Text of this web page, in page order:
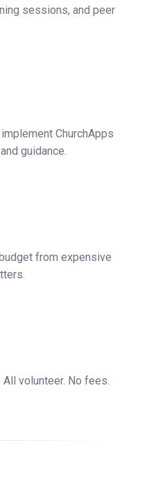
sessions, and peer
ChurchApps
guidance.
from expensive
volunteer. No fees.